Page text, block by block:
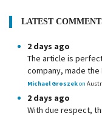
LATEST
2 days ago
The article is
company, made the
Michael Groszekon
2 days ago
With due respect,